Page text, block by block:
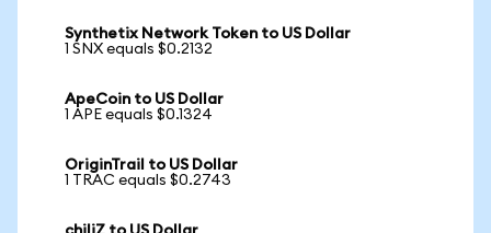
Synthetix Network Token to US Dollar
1 SNX equals $0.2132
ApeCoin to US Dollar
1 APE equals $0.1324
OriginTrail to US Dollar
1 TRAC equals $0.2743